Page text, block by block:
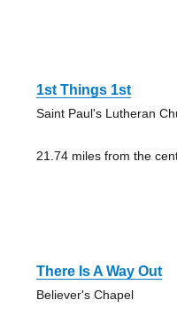
1st Things 1st
Saint Paul's Lutheran
21.74 miles from the
There Is A Way Out
Believer's Chapel